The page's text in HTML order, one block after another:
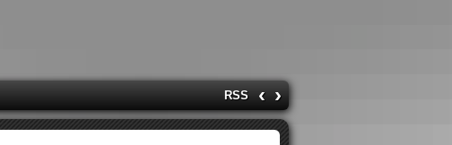
RSS ‹ ›